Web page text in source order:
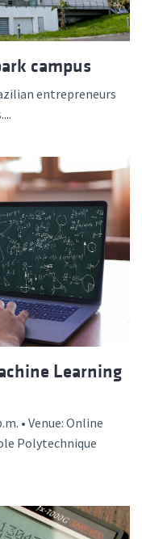
campus
entrepreneurs
Learning
• Venue: Online
Polytechnique